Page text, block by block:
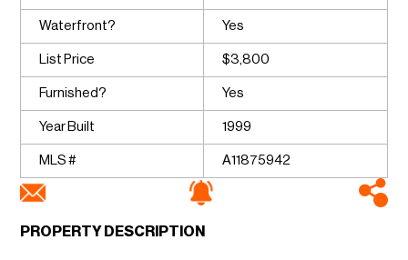
Waterfront? Yes
List Price $3,800
Furnished? Yes
Year Built 1999
MLS # A11875942
PROPERTY DESCRIPTION